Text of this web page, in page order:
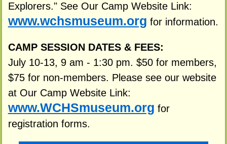
Explorers." See Our Camp Website Link:
www.wchsmuseum.org for information.
CAMP SESSION DATES & FEES:
July 10-13, 9 am - 1:30 pm. $50 for members,
$75 for non-members. Please see our website
at Our Camp Website Link:
www.WCHSmuseum.org for
registration forms.